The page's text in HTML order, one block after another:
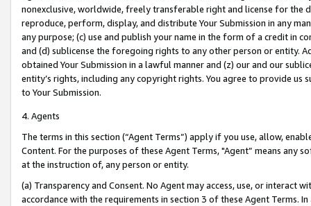
nonexclusive, worldwide, freely transferable right and license for
reproduce, perform, display, and distribute Your Submission in any
any purpose; (c) use and publish your name in the form of a credit in
and (d) sublicense the foregoing rights to any other person or entity.
obtained Your Submission in a lawful manner and (z) our and our
entity’s rights, including any copyright rights. You agree to provide us
to Your Submission.
4. Agents
The terms in this section (“Agent Terms”) apply if you use, allow,
Content. For the purposes of these Agent Terms, "Agent” means
at the instruction of, any person or entity.
(a) Transparency and Consent. No Agent may access, use, or
accordance with the requirements in section 3 of these Agent Terms.